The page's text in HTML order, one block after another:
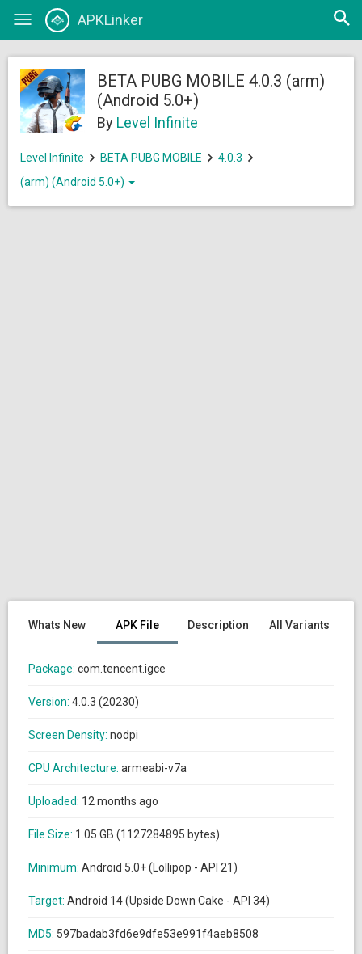
Toggle
APKLinker
Open
BETA PUBG MOBILE 4.0.3 (arm)
(Android 5.0+)
By Level Infinite
Level Infinite BETA PUBG MOBILE
4.0.3
(arm) (Android 5.0+)
Whats New APK File Description All Variants
Package: com.tencent.igce
Version: 4.0.3 (20230)
Screen Density: nodpi
CPU Architecture: armeabi-v7a
Uploaded: 12 months ago
File Size: 1.05 GB (1127284895 bytes)
Minimum: Android 5.0+ (Lollipop - API 21)
Target: Android 14 (Upside Down Cake - API 34)
MD5: 597badab3fd6e9dfe53e991f4aeb8508